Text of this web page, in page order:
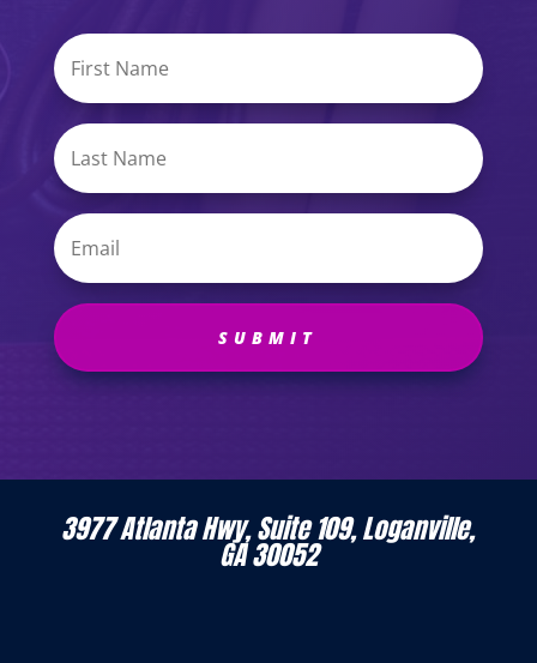
SUBMIT
3977 Atlanta Hwy, Suite 109, Loganville,
GA 30052